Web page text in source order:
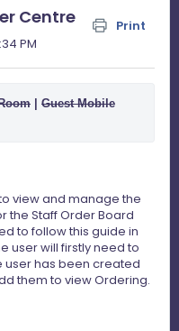
Centre
Print
PM
Guest Mobile
view and manage the
the Staff Order Board
to follow this guide in
user will firstly need to
user has been created
them to view Ordering.